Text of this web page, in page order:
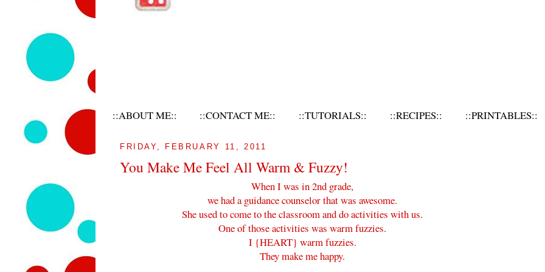
::ABOUT ME:: ::CONTACT ME:: ::TUTORIALS:: ::RECIPES:: ::PRINTABLES::
FRIDAY, FEBRUARY 11, 2011
You Make Me Feel All Warm & Fuzzy!
When I was in 2nd grade,
we had a guidance counselor that was awesome.
She used to come to the classroom and do activities with us.
One of those activities was warm fuzzies.
I {HEART} warm fuzzies.
They make me happy.